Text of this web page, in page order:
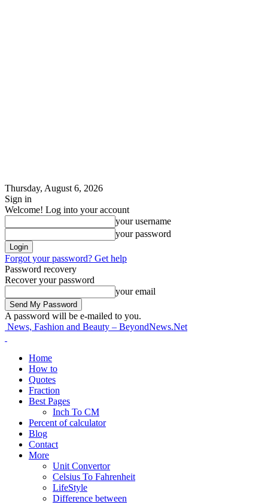
Thursday, August 6, 2026
Sign in
Welcome! Log into your account
your username
your password
Forgot your password? Get help
Password recovery
Recover your password
your email
A password will be e-mailed to you.
News, Fashion and Beauty – BeyondNews.Net
Home
How to
Quotes
Fraction
Best Pages
Inch To CM
Percent of calculator
Blog
Contact
More
Unit Convertor
Celsius To Fahrenheit
LifeStyle
Difference between